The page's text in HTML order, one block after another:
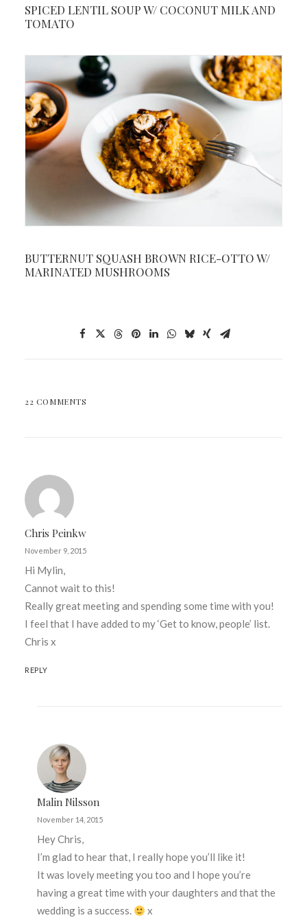
SPICED LENTIL SOUP W/ COCONUT MILK AND
TOMATO
BUTTERNUT SQUASH BROWN RICE-OTTO W/
MARINATED MUSHROOMS
22 COMMENTS
Chris Peinkw
November 9, 2015
Hi Mylin,
Cannot wait to this!
Really great meeting and spending some time with you!
I feel that I have added to my ‘Get to know, people’ list.
Chris x
REPLY
Malin Nilsson
November 14, 2015
Hey Chris,
I’m glad to hear that, I really hope you’ll like it!
It was lovely meeting you too and I hope you’re
having a great time with your daughters and that the
wedding is a success.
x